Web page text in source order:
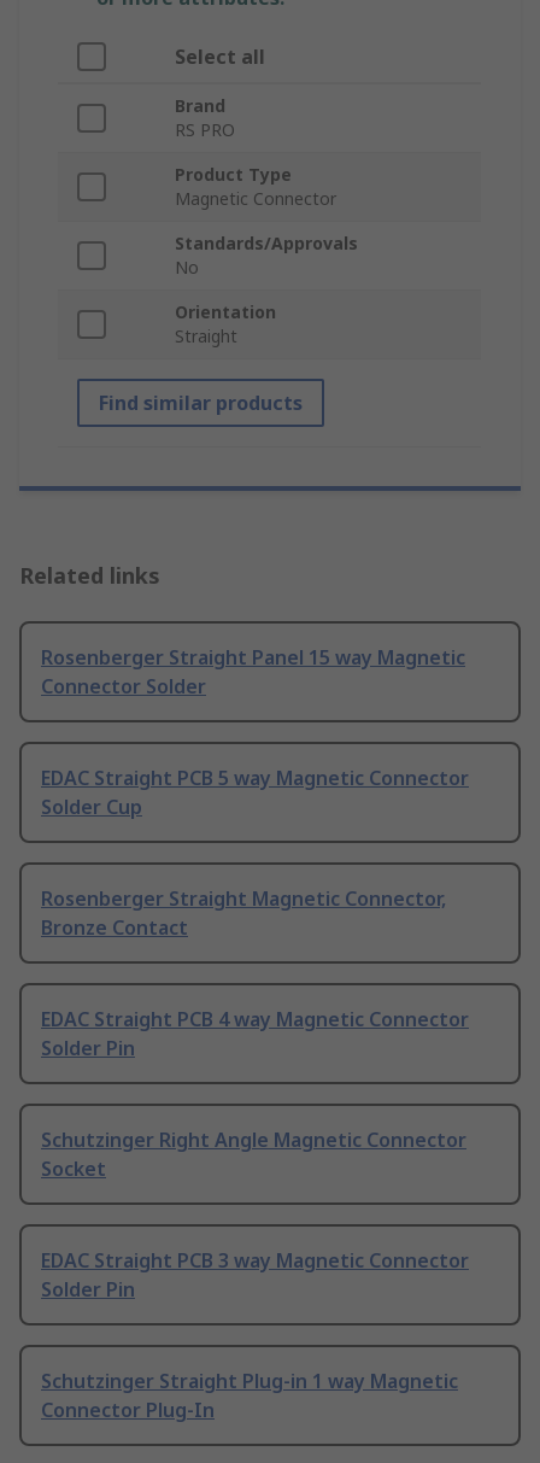
Select all
Brand
RS PRO
Product Type
Magnetic Connector
Standards/Approvals
No
Orientation
Straight
Find similar products
Related links
Rosenberger Straight Panel 15 way Magnetic
Connector Solder
EDAC Straight PCB 5 way Magnetic Connector
Solder Cup
Rosenberger Straight Magnetic Connector,
Bronze Contact
EDAC Straight PCB 4 way Magnetic Connector
Solder Pin
Schutzinger Right Angle Magnetic Connector
Socket
EDAC Straight PCB 3 way Magnetic Connector
Solder Pin
Schutzinger Straight Plug-in 1 way Magnetic
Connector Plug-In